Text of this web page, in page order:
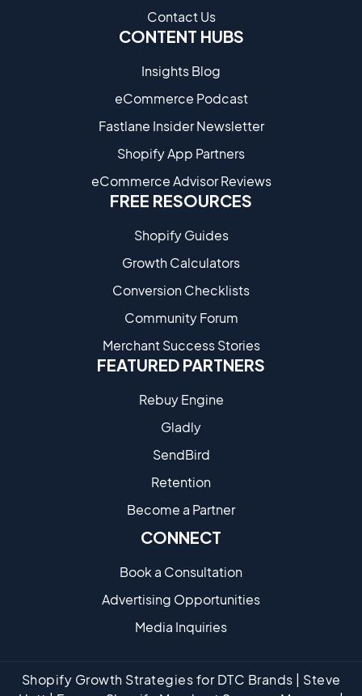
Contact Us
CONTENT HUBS
Insights Blog
eCommerce Podcast
Fastlane Insider Newsletter
Shopify App Partners
eCommerce Advisor Reviews
FREE RESOURCES
Shopify Guides
Growth Calculators
Conversion Checklists
Community Forum
Merchant Success Stories
FEATURED PARTNERS
Rebuy Engine
Gladly
SendBird
Retention
Become a Partne​r
CONNECT
Book a Consultation
Advertising Opportunities
Media Inquiries
Shopify Growth Strategies for DTC Brands | Steve